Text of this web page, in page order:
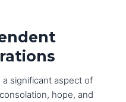
significant aspect of
hope, and